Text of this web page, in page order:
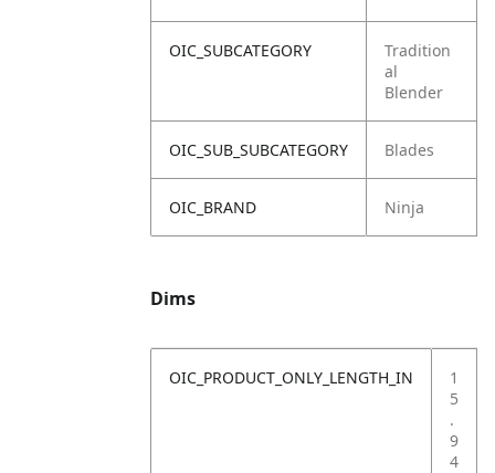
OIC_SUBCATEGORY
Tradition
al
Blender
OIC_SUB_SUBCATEGORY Blades
OIC_BRAND Ninja
Dims
OIC_PRODUCT_ONLY_LENGTH_IN
1
5
.
9
4